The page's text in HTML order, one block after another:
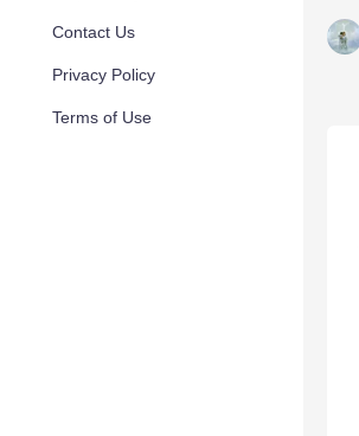
Contact Us
Privacy Policy
Terms of Use